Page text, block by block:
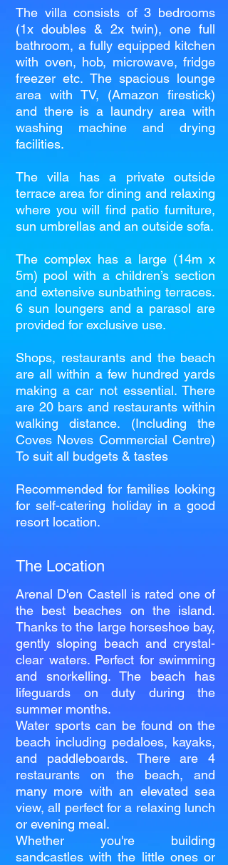
The villa consists of 3 bedrooms
(1x doubles & 2x twin), one full
bathroom, a fully equipped kitchen
with oven, hob, microwave, fridge
freezer etc. The spacious lounge
area with TV, (Amazon firestick)
and there is a laundry area with
washing machine and drying
facilities.
The villa has a private outside
terrace area for dining and relaxing
where you will find patio furniture,
sun umbrellas and an outside sofa.
The complex has a large (14m x
5m) pool with a children’s section
and extensive sunbathing terraces.
6 sun loungers and a parasol are
provided for exclusive use.
Shops, restaurants and the beach
are all within a few hundred yards
making a car not essential. There
are 20 bars and restaurants within
walking distance. (Including the
Coves Noves Commercial Centre)
To suit all budgets & tastes
Recommended for families looking
for self-catering holiday in a good
resort location.
The Location
Arenal D'en Castell is rated one of
the best beaches on the island.
Thanks to the large horseshoe bay,
gently sloping beach and crystal-
clear waters. Perfect for swimming
and snorkelling. The beach has
lifeguards on duty during the
summer months.
Water sports can be found on the
beach including pedaloes, kayaks,
and paddleboards. There are 4
restaurants on the beach, and
many more with an elevated sea
view, all perfect for a relaxing lunch
or evening meal.
Whether you're building
sandcastles with the little ones or